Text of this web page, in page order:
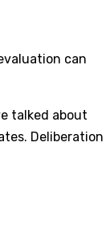
can
talked about
Deliberation